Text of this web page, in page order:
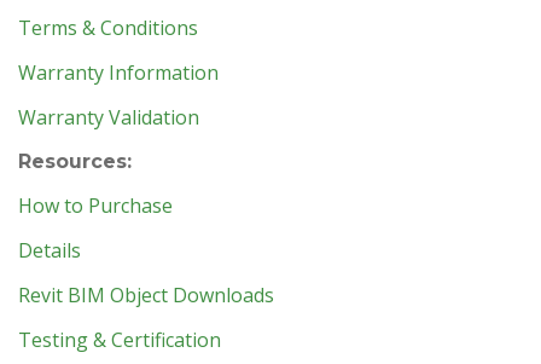
Terms & Conditions
Warranty Information
Warranty Validation
Resources:
How to Purchase
Details
Revit BIM Object Downloads
Testing & Certification